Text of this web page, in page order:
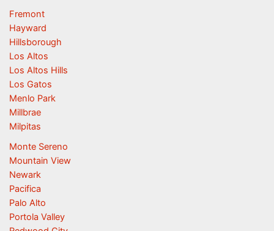
Fremont
Hayward
Hillsborough
Los Altos
Los Altos Hills
Los Gatos
Menlo Park
Millbrae
Milpitas
Monte Sereno
Mountain View
Newark
Pacifica
Palo Alto
Portola Valley